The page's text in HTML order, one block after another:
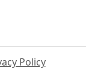
Policy